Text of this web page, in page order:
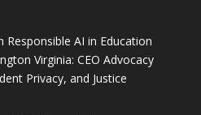
Responsible AI in Education
Virginia: CEO Advocacy
Privacy, and Justice